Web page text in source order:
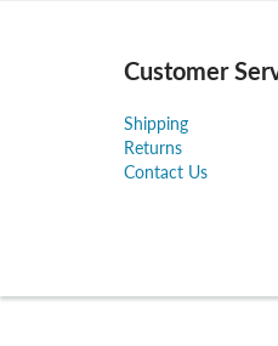
Customer
Shipping
Returns
Contact Us